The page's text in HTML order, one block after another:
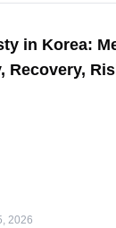
in Korea:
Recovery,
2026